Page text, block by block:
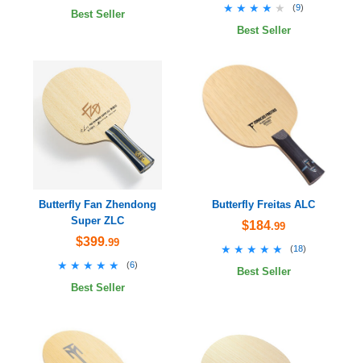
Best Seller ★★★★★
★★★★★ (9)
Best Seller
Butterfly Fan Zhendong
Super ZLC
$399.99
★★★★★
★★★★★ (6)
Best Seller
Butterfly Freitas ALC
$184.99
★★★★★
★★★★★ (18)
Best Seller